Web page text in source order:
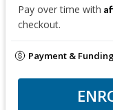
Pay over time with
checkout.
Payment &